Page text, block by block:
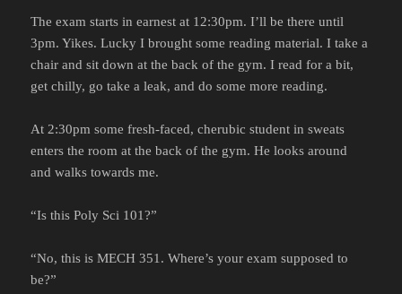
The exam starts in earnest at 12:30pm. I’ll be there until
3pm. Yikes. Lucky I brought some reading material. I take a
chair and sit down at the back of the gym. I read for a bit,
get chilly, go take a leak, and do some more reading.
At 2:30pm some fresh-faced, cherubic student in sweats
enters the room at the back of the gym. He looks around
and walks towards me.
“Is this Poly Sci 101?”
“No, this is MECH 351. Where’s your exam supposed to
be?”